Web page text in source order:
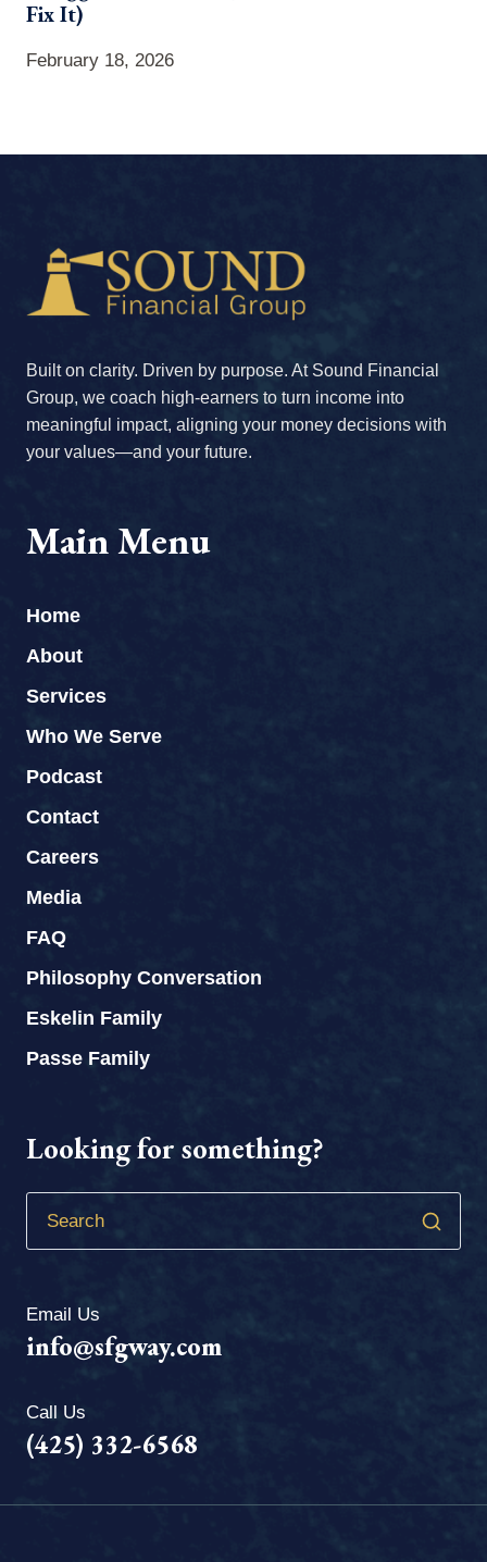
Fix It)
February 18, 2026
Built on clarity. Driven by purpose. At Sound Financial
Group, we coach high-earners to turn income into
meaningful impact, aligning your money decisions with
your values—and your future.
Main Menu
Home
About
Services
Who We Serve
Podcast
Contact
Careers
Media
FAQ
Philosophy Conversation
Eskelin Family
Passe Family
Looking for something?
Email Us
info@sfgway.com
Call Us
(425) 332-6568